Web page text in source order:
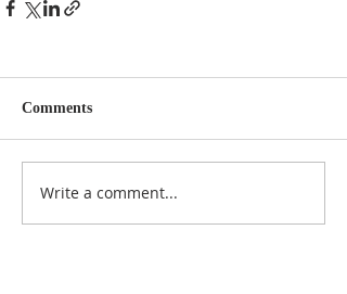
Comments
Write a comment...